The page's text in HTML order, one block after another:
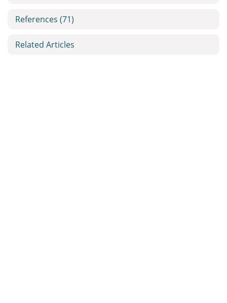
References (71)
Related Articles